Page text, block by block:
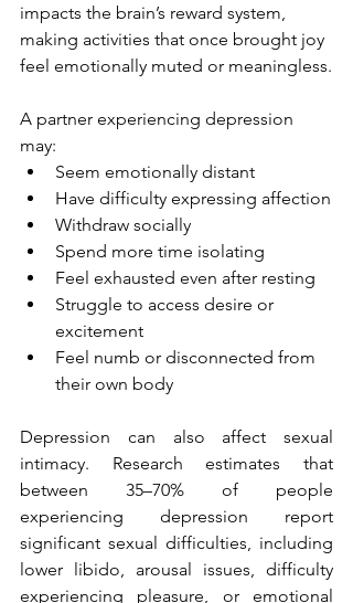
impacts the brain’s reward system,
making activities that once brought joy
feel emotionally muted or meaningless.
A partner experiencing depression
may:
Seem emotionally distant
Have difficulty expressing affection
Withdraw socially
Spend more time isolating
Feel exhausted even after resting
Struggle to access desire or
excitement
Feel numb or disconnected from
their own body
Depression can also affect sexual
intimacy. Research estimates that
between 35–70% of people
experiencing depression report
significant sexual difficulties, including
lower libido, arousal issues, difficulty
experiencing pleasure, or emotional